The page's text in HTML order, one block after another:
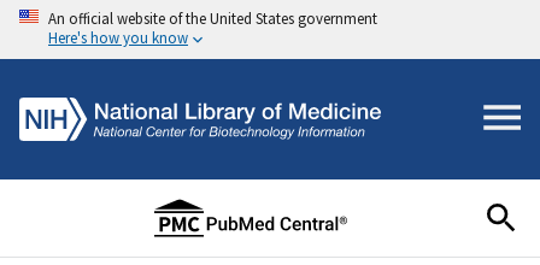
An official website of the United States government
Here's how you know